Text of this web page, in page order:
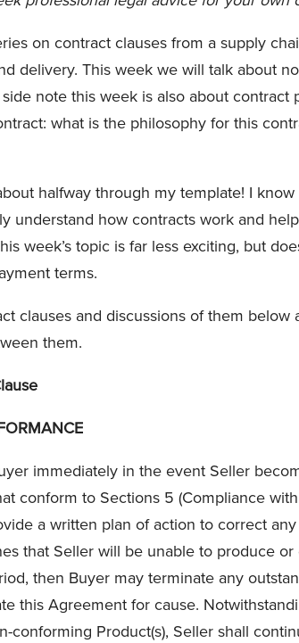
on contract clauses from a supply
delivery. This week we will talk about
note this week is also about
what is the philosophy for this
halfway through my template! I
understand how contracts work and
week’s topic is far less exciting, but
terms.
clauses and discussions of them
them.
immediately in the event Seller
conform to Sections 5 (Compliance
a written plan of action to correct
that Seller will be unable to produce
then Buyer may terminate any
this Agreement for cause.
conforming Product(s), Seller shall